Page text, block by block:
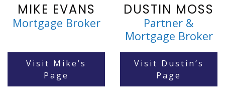
MIKE EVANS
Mortgage Broker
Visit Mike’s
Page
DUSTIN MOSS
Partner &
Mortgage Broker
Visit Dustin’s
Page